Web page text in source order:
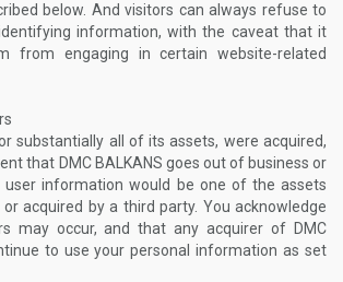
below. And visitors can always refuse to
information, with the caveat that it
from engaging in certain website-related
or substantially all of its assets, were acquired,
that DMC BALKANS goes out of business or
user information would be one of the assets
acquired by a third party. You acknowledge
may occur, and that any acquirer of DMC
to use your personal information as set